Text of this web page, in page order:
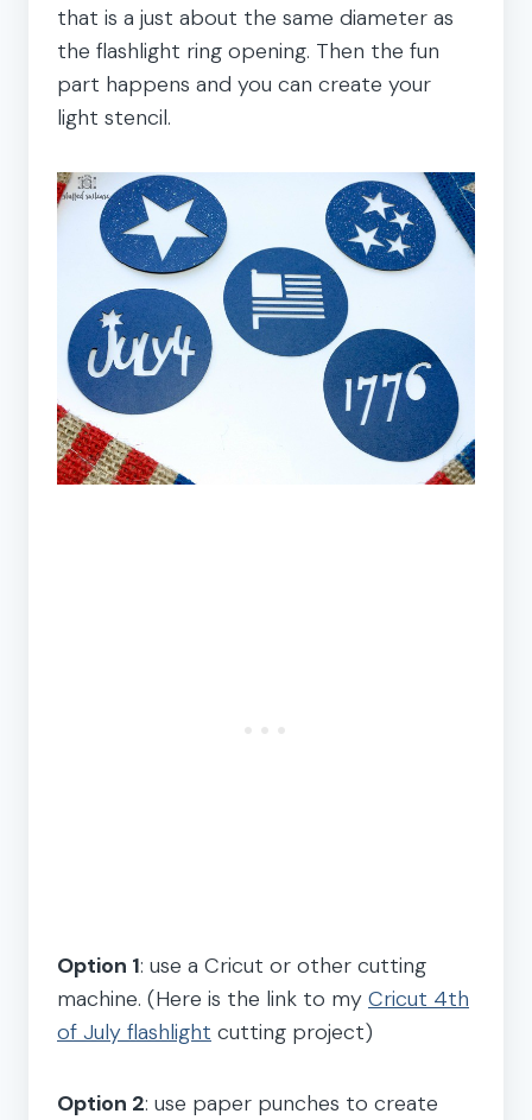
that is a just about the same diameter as
the flashlight ring opening. Then the fun
part happens and you can create your
light stencil.
Option 1: use a Cricut or other cutting
machine. (Here is the link to my Cricut 4th
of July flashlight cutting project)
Option 2: use paper punches to create